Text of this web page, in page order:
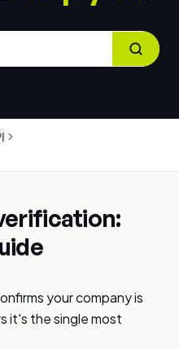
your company is
it's the single most